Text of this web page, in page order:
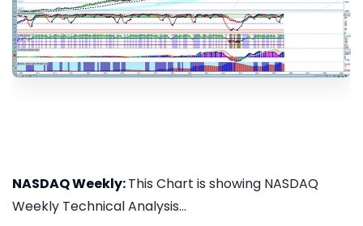
NASDAQ Weekly:This Chart is showing NASDAQ
Weekly Technical Analysis...